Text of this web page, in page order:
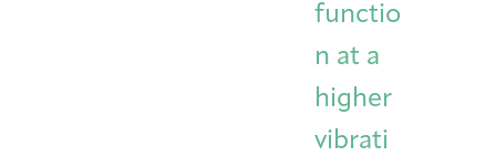
functio
n at a
higher
vibrati